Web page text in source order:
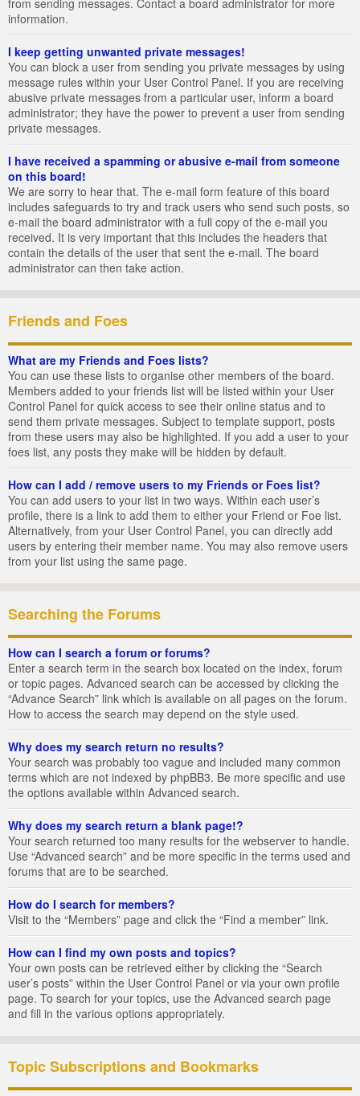
from sending messages. Contact a board administrator for more
information.
I keep getting unwanted private messages!
You can block a user from sending you private messages by using
message rules within your User Control Panel. If you are receiving
abusive private messages from a particular user, inform a board
administrator; they have the power to prevent a user from sending
private messages.
I have received a spamming or abusive e-mail from someone
on this board!
We are sorry to hear that. The e-mail form feature of this board
includes safeguards to try and track users who send such posts, so
e-mail the board administrator with a full copy of the e-mail you
received. It is very important that this includes the headers that
contain the details of the user that sent the e-mail. The board
administrator can then take action.
Friends and Foes
What are my Friends and Foes lists?
You can use these lists to organise other members of the board.
Members added to your friends list will be listed within your User
Control Panel for quick access to see their online status and to
send them private messages. Subject to template support, posts
from these users may also be highlighted. If you add a user to your
foes list, any posts they make will be hidden by default.
How can I add / remove users to my Friends or Foes list?
You can add users to your list in two ways. Within each user’s
profile, there is a link to add them to either your Friend or Foe list.
Alternatively, from your User Control Panel, you can directly add
users by entering their member name. You may also remove users
from your list using the same page.
Searching the Forums
How can I search a forum or forums?
Enter a search term in the search box located on the index, forum
or topic pages. Advanced search can be accessed by clicking the
“Advance Search” link which is available on all pages on the forum.
How to access the search may depend on the style used.
Why does my search return no results?
Your search was probably too vague and included many common
terms which are not indexed by phpBB3. Be more specific and use
the options available within Advanced search.
Why does my search return a blank page!?
Your search returned too many results for the webserver to handle.
Use “Advanced search” and be more specific in the terms used and
forums that are to be searched.
How do I search for members?
Visit to the “Members” page and click the “Find a member” link.
How can I find my own posts and topics?
Your own posts can be retrieved either by clicking the “Search
user’s posts” within the User Control Panel or via your own profile
page. To search for your topics, use the Advanced search page
and fill in the various options appropriately.
Topic Subscriptions and Bookmarks